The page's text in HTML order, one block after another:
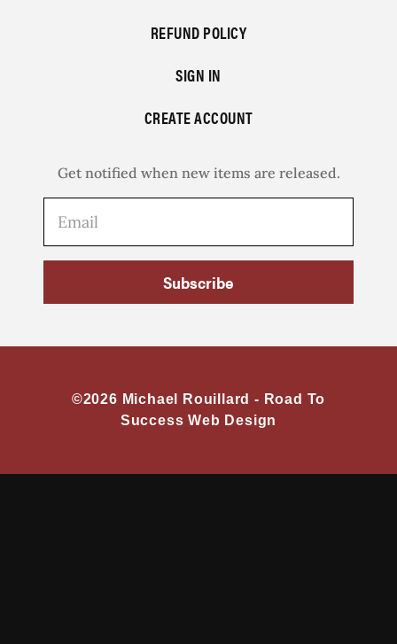
REFUND POLICY
SIGN IN
CREATE ACCOUNT
Get notified when new items are released.
Subscribe
©2026 Michael Rouillard - Road To
Success Web Design